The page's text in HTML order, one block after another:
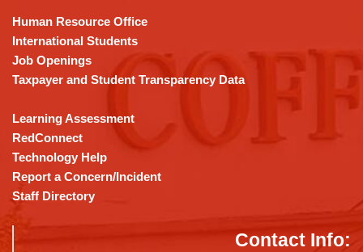
DC
software.
Human Resource Office
International Students
Job Openings
Taxpayer and Student Transparency Data
Learning Assessment
RedConnect
Technology Help
Report a Concern/Incident
Staff Directory
Contact Info: